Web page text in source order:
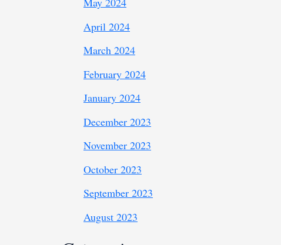
April 2024
March 2024
February 2024
January 2024
December 2023
November 2023
October 2023
September 2023
August 2023